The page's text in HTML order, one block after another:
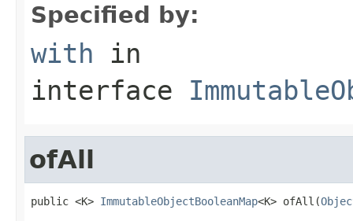
Specified by:
with in
interface
ofAll
public <K> ImmutableObjectBooleanMap<K> ofAll(